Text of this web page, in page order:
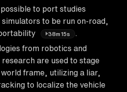
to port studies
to be run on-road,
38m15s
from robotics and
are used to stage
frame, utilizing a liar,
to localize the vehicle